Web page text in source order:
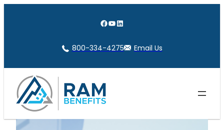
Facebook
YouTube
LinkedIn
800-334-4275 Email Us